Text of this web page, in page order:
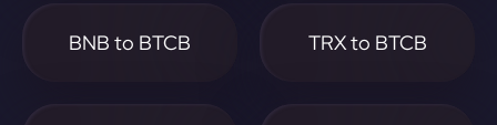
BNB to BTCB TRX to BTCB